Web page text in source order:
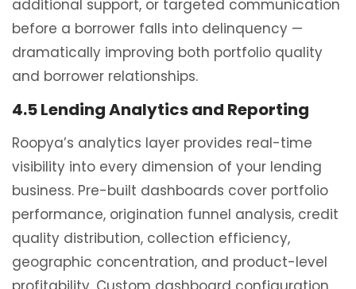
additional support, or targeted communication
before a borrower falls into delinquency —
dramatically improving both portfolio quality
and borrower relationships.
4.5 Lending Analytics and Reporting
Roopya’s analytics layer provides real-time
visibility into every dimension of your lending
business. Pre-built dashboards cover portfolio
performance, origination funnel analysis, credit
quality distribution, collection efficiency,
geographic concentration, and product-level